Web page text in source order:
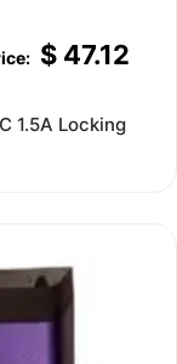
$47.12
1.5A Locking